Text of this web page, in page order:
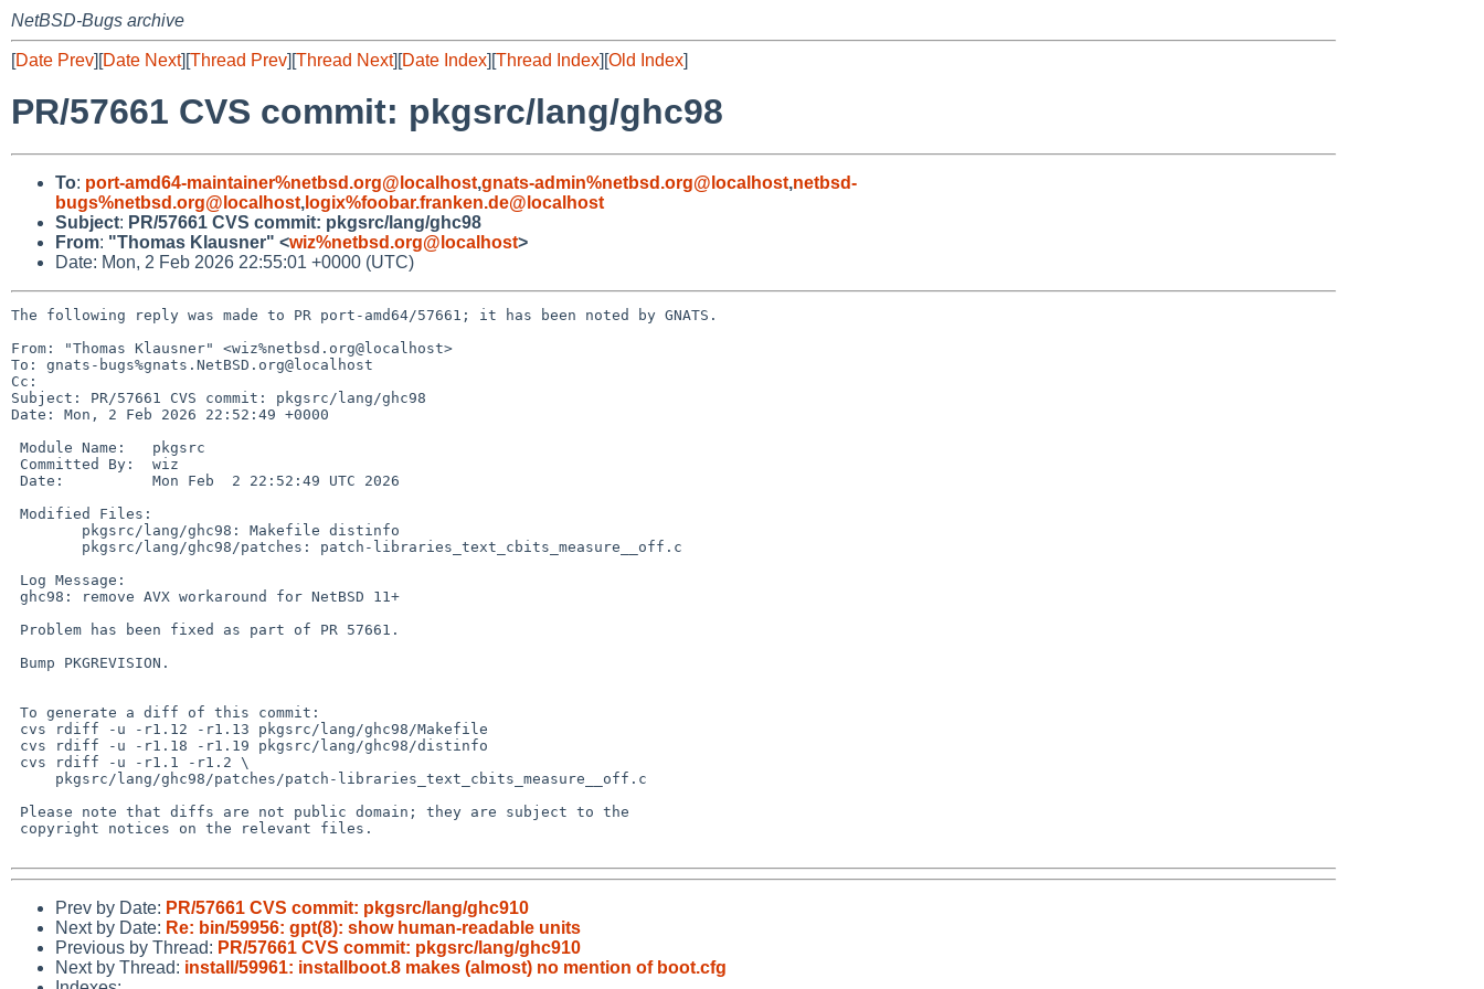
NetBSD-Bugs archive
[Date Prev][Date Next][Thread Prev][Thread Next][Date Index][Thread Index][Old Index]
PR/57661 CVS commit: pkgsrc/lang/ghc98
To: port-amd64-maintainer%netbsd.org@localhost,gnats-admin%netbsd.org@localhost,netbsd-
bugs%netbsd.org@localhost, logix%foobar.franken.de@localhost
Subject: PR/57661 CVS commit: pkgsrc/lang/ghc98
From: "Thomas Klausner" <wiz%netbsd.org@localhost>
Date: Mon, 2 Feb 2026 22:55:01 +0000 (UTC)
The following reply was made to PR port-amd64/57661; it has been noted by GNATS.
From: "Thomas Klausner" <wiz%netbsd.org@localhost>
To: gnats-bugs%gnats.NetBSD.org@localhost
Cc:
Subject: PR/57661 CVS commit: pkgsrc/lang/ghc98
Date: Mon, 2 Feb 2026 22:52:49 +0000
Prev by Date: PR/57661 CVS commit: pkgsrc/lang/ghc910
Next by Date: Re: bin/59956: gpt(8): show human-readable units
Previous by Thread: PR/57661 CVS commit: pkgsrc/lang/ghc910
Next by Thread: install/59961: installboot.8 makes (almost) no mention of boot.cfg